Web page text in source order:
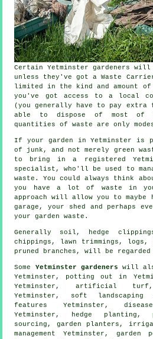
Certain Yetminster gardeners
unless they've got a Waste
limited in the kind and amount
you've got access to a local
(you generally have to pay extra
able to dispose of most
quantities of waste are only
If your garden in Yetminster is
of junk, and not merely green
to bring in a registered
specialist, who'll be used to
waste. You could always think
you have a lot of waste in
approach will allow you to
garage, your shed and perhaps
your garden waste.
Generally soil, hedge
chippings, lawn trimmings, logs,
pruned branches, will be
Some Yetminster gardeners will
Yetminster, potting out in
Yetminster, artificial turf,
Yetminster,
soft landscaping
features
Yetminster,
Yetminster, hedge planting,
sourcing, garden planters,
management
Yetminster, garden